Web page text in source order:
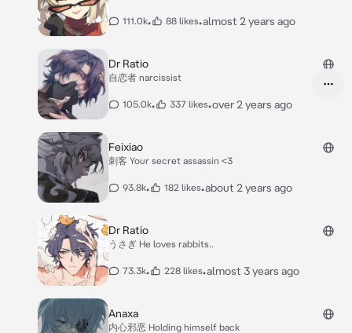
111.0k• 88 likes•almost 2 years ago
Dr Ratio
自恋者 narcissist
105.0k• 337 likes•over 2 years ago
Feixiao
刺客 Your secret assassin <3
93.8k• 182 likes•about 2 years ago
Dr Ratio
うさぎ He loves rabbits..
73.3k• 228 likes•almost 3 years ago
Anaxa
内心邪恶 Holding himself back